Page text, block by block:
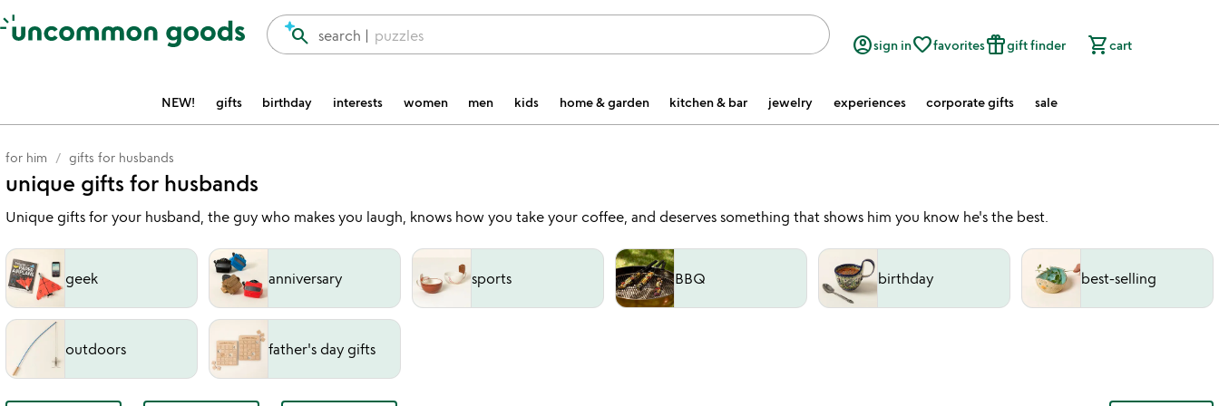
Accessibility Information
search | puzzles
search account_circlesign infavorite_borderfavoritesfeatured_seasonal_and_giftsgift finder shopping_cartcart
NEW! gifts birthday interests women men kids home & garden kitchen & bar jewelry experiences corporate gifts sale
for him gifts for husbands
unique gifts for husbands
Unique gifts for your husband, the guy who makes you laugh, knows how you take your coffee, and deserves something that shows him you know he's the best.
geek anniversary sports BBQ birthday best-selling
outdoors father's day gifts